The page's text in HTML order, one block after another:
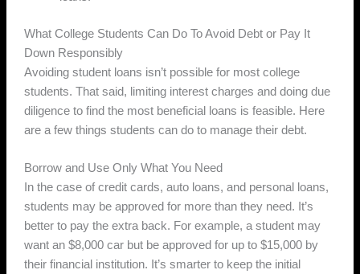
What College Students Can Do To Avoid Debt or Pay It
Down Responsibly
Avoiding student loans isn’t possible for most college
students. That said, limiting interest charges and doing due
diligence to find the most beneficial loans is feasible. Here
are a few things students can do to manage their debt.
Borrow and Use Only What You Need
In the case of credit cards, auto loans, and personal loans,
students may be approved for more than they need. It’s
better to pay the extra back. For example, a student may
want an $8,000 car but be approved for up to $15,000 by
their financial institution. It’s smarter to keep the initial